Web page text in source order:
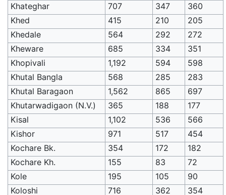
Khateghar
707 347
360
Khed
415 210
205
Khedale
564 292
272
Kheware
685 334
351
Khopivali
1,192 594
598
Khutal Bangla
568 285
283
Khutal Baragaon
1,562 865
697
Khutarwadigaon (N.V.)
365 188
177
Kisal
1,102 536
566
Kishor
971 517
454
Kochare Bk.
354 172
182
Kochare Kh.
155 83
72
Kole
195 105
90
Koloshi
716 362 354